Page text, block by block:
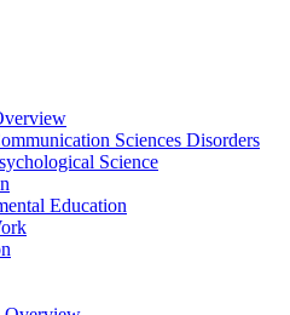
Sciences Disorders
Science
Education